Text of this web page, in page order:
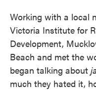
Working with a local
Victoria Institute for
Development,
Beach and met the
began talking about
much they hated it,